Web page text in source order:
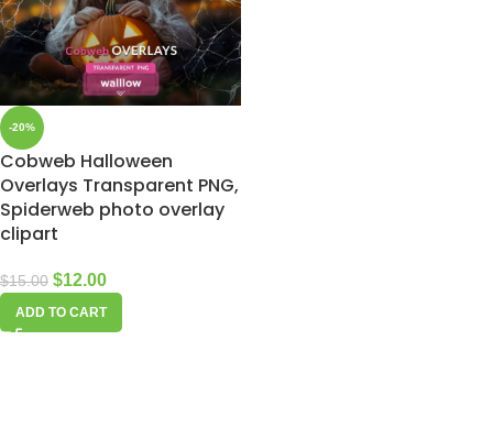
-20%
Cobweb Halloween
Overlays Transparent PNG,
Spiderweb photo overlay
clipart
$15.00 $12.00
ADD TO CART